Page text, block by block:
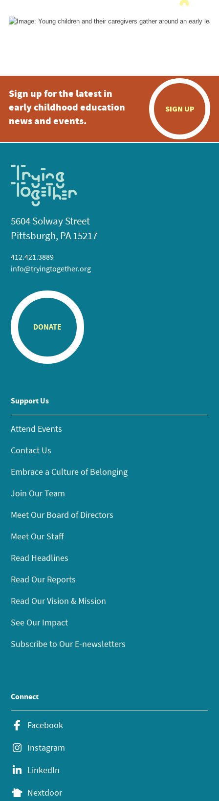
Sign up for the latest in
early childhood education
news and events.
SIGN UP
5604 Solway Street
Pittsburgh, PA 15217
412.421.3889
info@tryingtogether.org
DONATE
Support Us
Attend Events
Contact Us
Embrace a Culture of Belonging
Join Our Team
Meet Our Board of Directors
Meet Our Staff
Read Headlines
Read Our Reports
Read Our Vision & Mission
See Our Impact
Subscribe to Our E-newsletters
Connect
Facebook
Instagram
LinkedIn
Nextdoor